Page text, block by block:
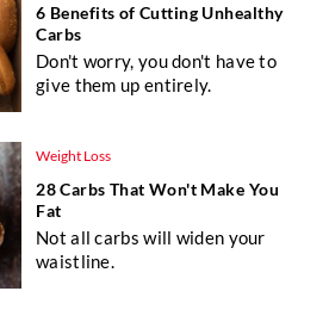
6 Benefits of Cutting Unhealthy
Carbs
Don't worry, you don't have to
give them up entirely.
Weight Loss
28 Carbs That Won't Make You
Fat
Not all carbs will widen your
waistline.